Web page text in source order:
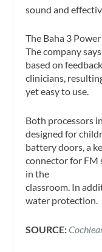
sound and
The Baha 3
The company
based on
clinicians,
yet easy to use.
Both processors
designed for
battery doors, a
connector for FM
in the
classroom. In
water protection.
SOURCE: